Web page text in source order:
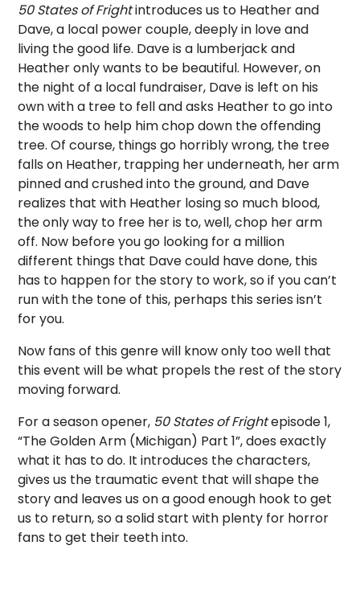
50 States of Frightintroduces us to Heather and
Dave, a local power couple, deeply in love and
living the good life. Dave is a lumberjack and
Heather only wants to be beautiful. However, on
the night of a local fundraiser, Dave is left on his
own with a tree to fell and asks Heather to go into
the woods to help him chop down the offending
tree. Of course, things go horribly wrong, the tree
falls on Heather, trapping her underneath, her arm
pinned and crushed into the ground, and Dave
realizes that with Heather losing so much blood,
the only way to free her is to, well, chop her arm
off. Now before you go looking for a million
different things that Dave could have done, this
has to happen for the story to work, so if you can’t
run with the tone of this, perhaps this series isn’t
for you.
Now fans of this genre will know only too well that
this event will be what propels the rest of the story
moving forward.
For a season opener, 50 States of Frightepisode 1,
“The Golden Arm (Michigan) Part 1”, does exactly
what it has to do. It introduces the characters,
gives us the traumatic event that will shape the
story and leaves us on a good enough hook to get
us to return, so a solid start with plenty for horror
fans to get their teeth into.